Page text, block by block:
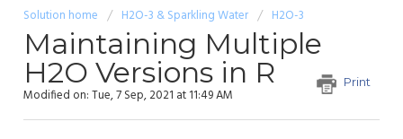
Solution home H2O-3 & Sparkling Water H2O-3
Maintaining Multiple
H2O Versions in R
Print
Modified on: Tue, 7 Sep, 2021 at 11:49 AM